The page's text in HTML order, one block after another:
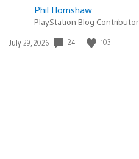
Phil Hornshaw
PlayStation Blog Contributor
Date
July 29, 2026 24 103